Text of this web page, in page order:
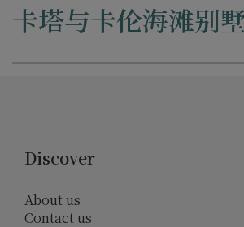
卡塔与卡伦海滩别
Discover
About us
Contact us